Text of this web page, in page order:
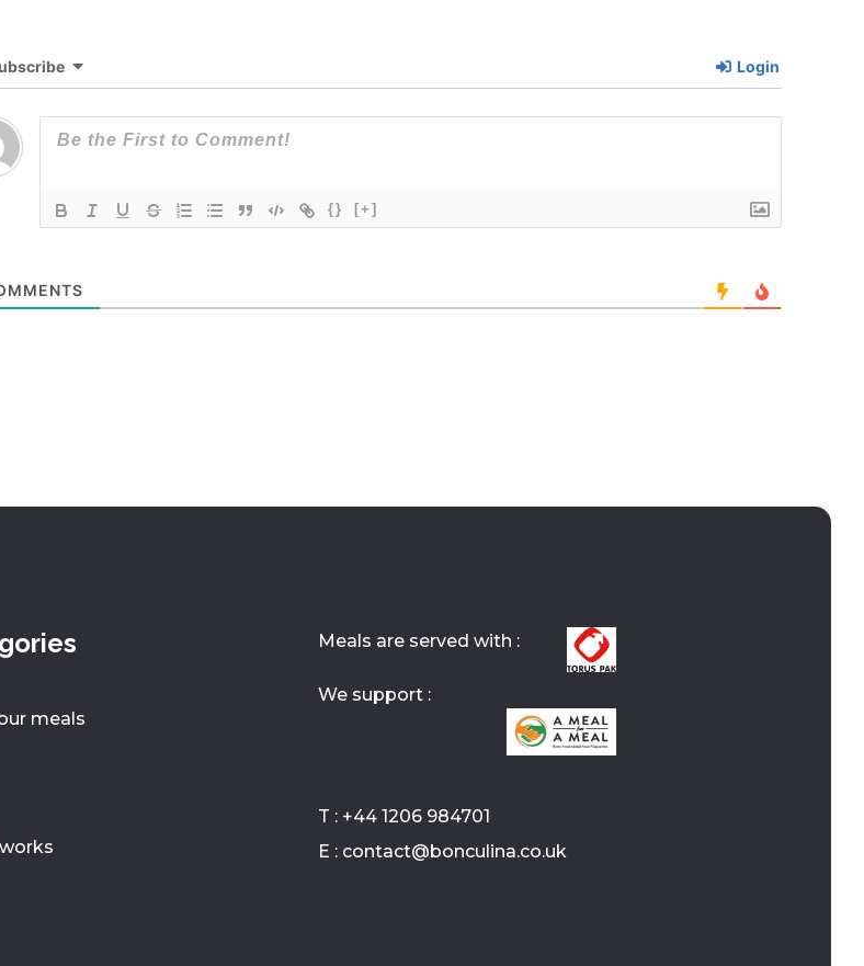
Login
{} [+]
meals
Meals are served with :
We support :
T : +44 1206 984701
E : contact@bonculina.co.uk